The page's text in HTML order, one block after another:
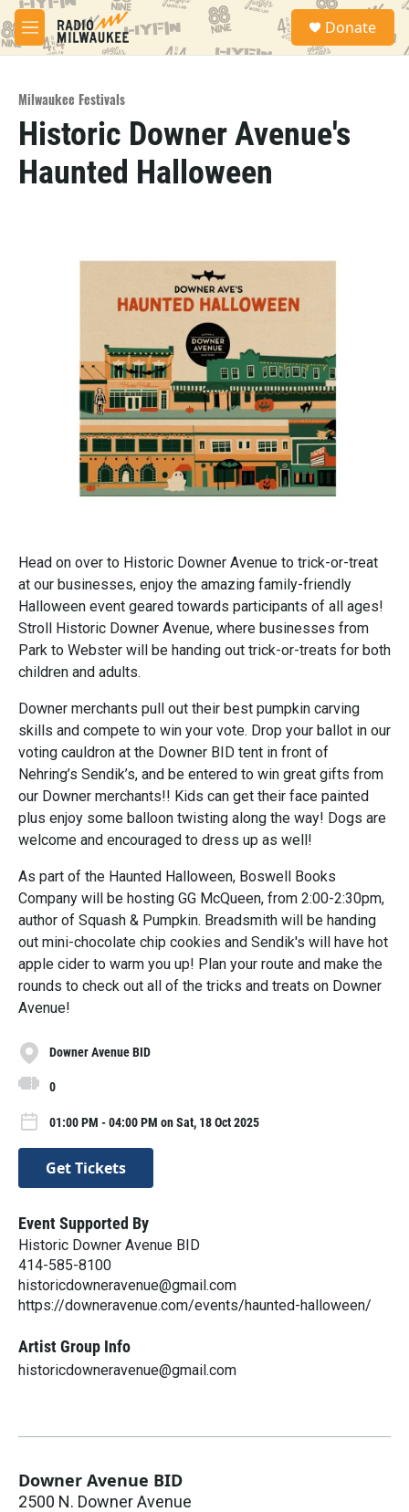
Skip to main content
M
e
S
a
Donate
Milwaukee Festivals
Historic Downer Avenue's
Haunted Halloween
Head on over to Historic Downer Avenue to trick-or-treat
at our businesses, enjoy the amazing family-friendly
Halloween event geared towards participants of all ages!
Stroll Historic Downer Avenue, where businesses from
Park to Webster will be handing out trick-or-treats for both
children and adults.
Downer merchants pull out their best pumpkin carving
skills and compete to win your vote. Drop your ballot in our
voting cauldron at the Downer BID tent in front of
Nehring’s Sendik’s, and be entered to win great gifts from
our Downer merchants!! Kids can get their face painted
plus enjoy some balloon twisting along the way! Dogs are
welcome and encouraged to dress up as well!
As part of the Haunted Halloween, Boswell Books
Company will be hosting GG McQueen, from 2:00-2:30pm,
author of Squash & Pumpkin. Breadsmith will be handing
out mini-chocolate chip cookies and Sendik's will have hot
apple cider to warm you up! Plan your route and make the
rounds to check out all of the tricks and treats on Downer
Avenue!
Downer Avenue BID
0
01:00 PM - 04:00 PM on Sat, 18 Oct 2025
Get Tickets
Event Supported By
Historic Downer Avenue BID
414-585-8100
historicdowneravenue@gmail.com
https://downeravenue.com/events/haunted-halloween/
Artist Group Info
historicdowneravenue@gmail.com
Downer Avenue BID
2500 N. Downer Avenue